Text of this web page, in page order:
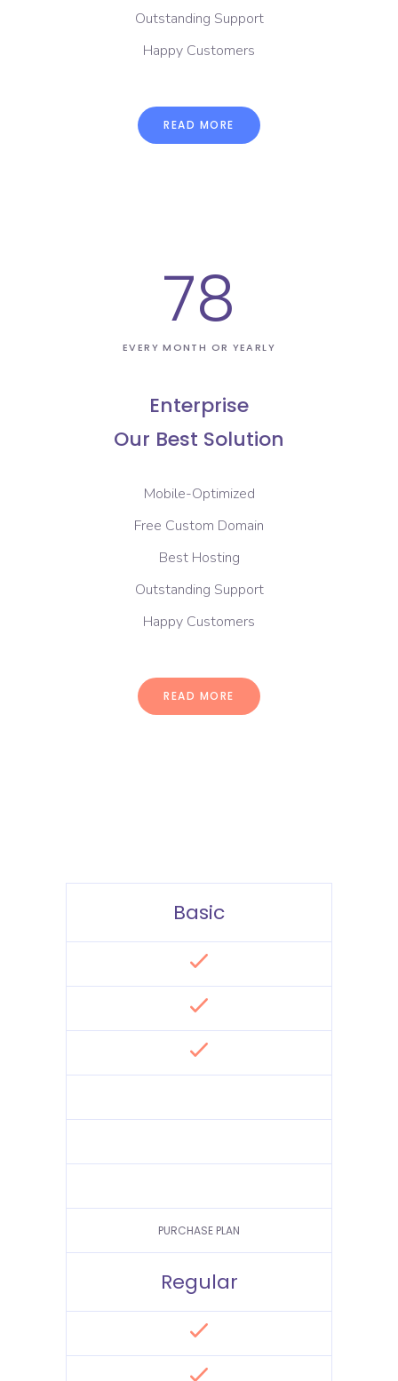
Outstanding Support
Happy Customers
READ MORE
78
EVERY MONTH OR YEARLY
Enterprise
Our Best Solution
Mobile-Optimized
Free Custom Domain
Best Hosting
Outstanding Support
Happy Customers
READ MORE
Basic
PURCHASE PLAN
Regular